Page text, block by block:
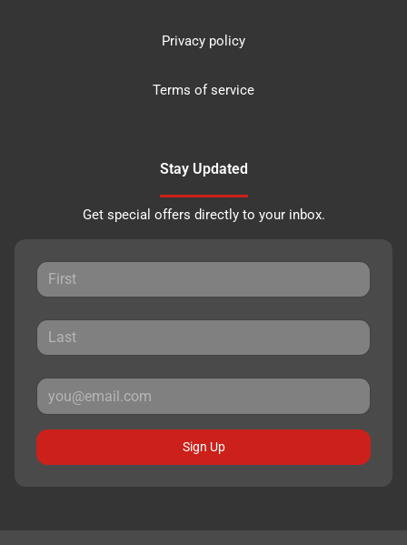
Privacy policy
Terms of service
Stay Updated
Get special offers directly to your inbox.
Sign Up